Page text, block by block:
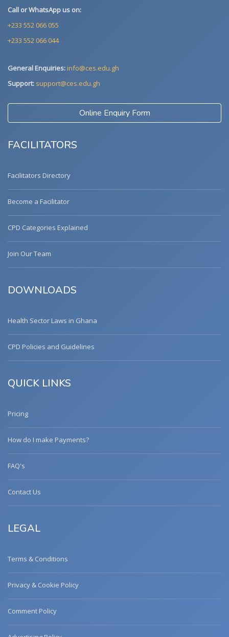
Call or WhatsApp us on:
+233 552 066 055
+233 552 066 044
General Enquiries:info@ces.edu.gh
Support: support@ces.edu.gh
Online Enquiry Form
FACILITATORS
Facilitators Directory
Become a Facilitator
CPD Categories Explained
Join Our Team
DOWNLOADS
Health Sector Laws in Ghana
CPD Policies and Guidelines
QUICK LINKS
Pricing
How do I make Payments?
FAQ's
Contact Us
LEGAL
Terms & Conditions
Privacy & Cookie Policy
Comment Policy